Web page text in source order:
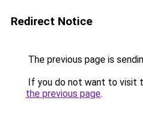
Redirect Notice
The previous page is
If you do not want to visit
the previous page.